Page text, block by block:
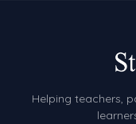
Helping teachers,